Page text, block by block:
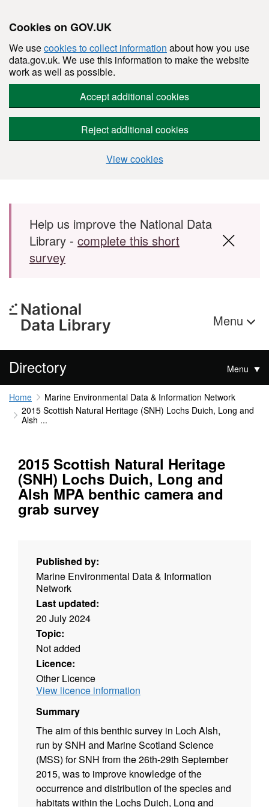
Cookies on GOV.UK
We usecookies to collect information about how you use
data.gov.uk. We use this information to make the website
work as well as possible.
Accept additional cookies
Reject additional cookies
View cookies
Skip to main content
Help us improve the National Data
Library - complete this short
survey
Menu
Directory Menu
Home
Marine Environmental Data & Information Network
2015 Scottish Natural Heritage (SNH) Lochs Duich, Long and
Alsh ...
2015 Scottish Natural Heritage
(SNH) Lochs Duich, Long and
Alsh MPA benthic camera and
grab survey
Published by:
Marine Environmental Data & Information
Network
Last updated:
20 July 2024
Topic:
Not added
Licence:
Other Licence
View licence information
Summary
The aim of this benthic survey in Loch Alsh,
run by SNH and Marine Scotland Science
(MSS) for SNH from the 26th-29th September
2015, was to improve knowledge of the
occurrence and distribution of the species and
habitats within the Lochs Duich, Long and